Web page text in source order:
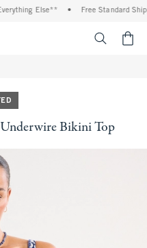
Else** Free Standard
Bikini Top